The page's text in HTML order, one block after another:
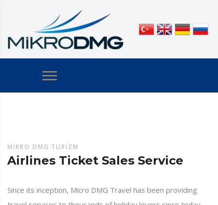
MIKRO DMG TURIZM
Airlines Ticket Sales Service
Since its inception, Micro DMG Travel has been providing